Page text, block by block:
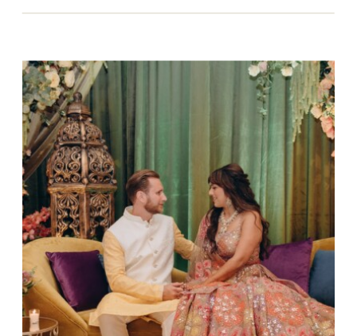
The food.
For couples dreaming of a destination
wedding in Italy, the vision is often clear: an
effortlessly beautiful celebration
surrounded by old-world charm, long tables
under the stars, meaningful moments that
feel intimate, emotional, and timeless.
But what many couples don’t realize, until